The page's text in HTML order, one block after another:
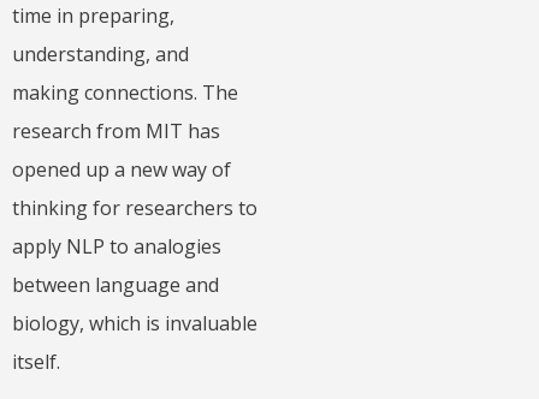
time in preparing,
understanding, and
making connections. The
research from MIT has
opened up a new way of
thinking for researchers to
apply NLP to analogies
between language and
biology, which is invaluable
itself.